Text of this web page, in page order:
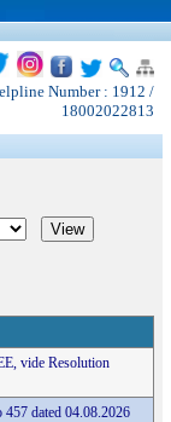
Number : 1912 /
18002022813
vide Resolution
dated 04.08.2026